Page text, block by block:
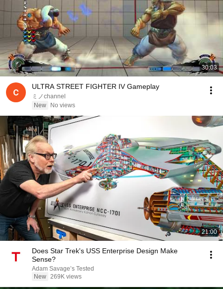
30:03
ULTRA STREET FIGHTER IV Gameplay
ミノchannel
New
No views
21:00
Does Star Trek's USS Enterprise Design Make
Sense?
Adam Savage’s Tested
New 269K views